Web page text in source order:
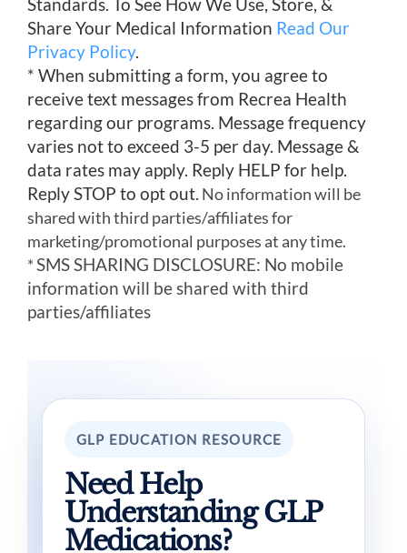
Standards. To See How We Use, Store, &
Share Your Medical Information Read Our
Privacy Policy.
* When submitting a form, you agree to
receive text messages from Recrea Health
regarding our programs. Message frequency
varies not to exceed 3-5 per day. Message &
data rates may apply. Reply HELP for help.
Reply STOP to opt out. No information will be
shared with third parties/affiliates for
marketing/promotional purposes at any time.
*SMS SHARING DISCLOSURE: No mobile
information will be shared with third
parties/affiliates
GLP EDUCATION RESOURCE
Need Help
Understanding GLP
Medications?